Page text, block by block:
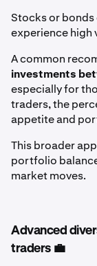
Stocks or
experience high
A common
investments
especially for
traders, the
appetite and
This broader
portfolio
market moves.
Advanced
traders 💼